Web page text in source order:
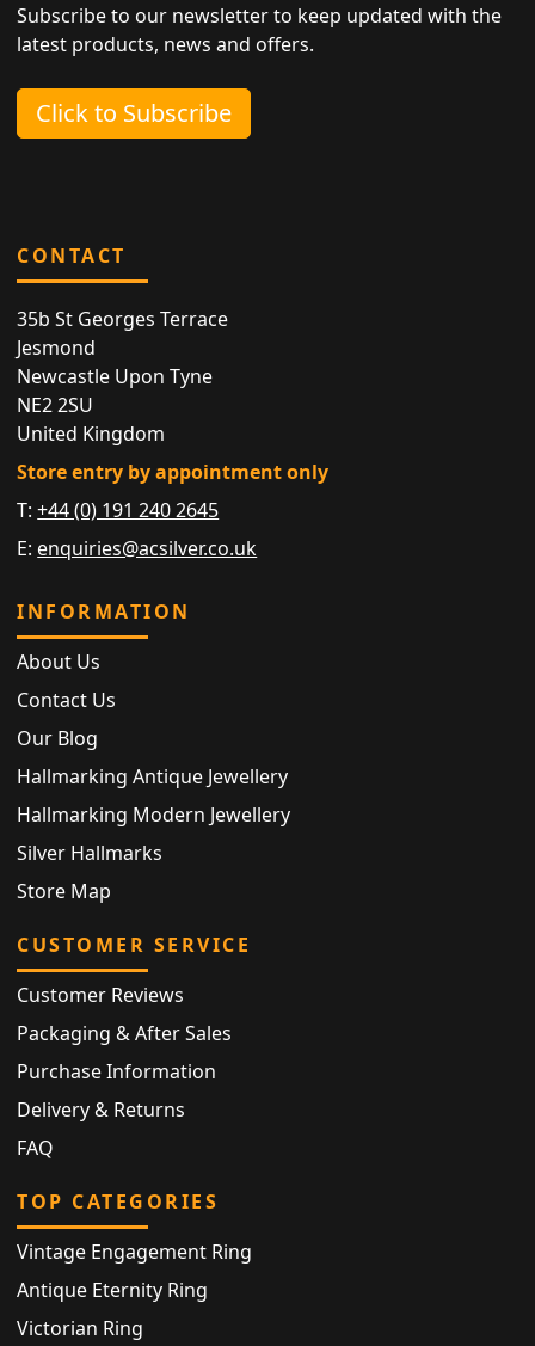
Subscribe to our newsletter to keep updated with the
latest products, news and offers.
Click to Subscribe
CONTACT
35b St Georges Terrace
Jesmond
Newcastle Upon Tyne
NE2 2SU
United Kingdom
Store entry by appointment only
T:+44 (0) 191 240 2645
E: enquiries@acsilver.co.uk
INFORMATION
About Us
Contact Us
Our Blog
Hallmarking Antique Jewellery
Hallmarking Modern Jewellery
Silver Hallmarks
Store Map
CUSTOMER SERVICE
Customer Reviews
Packaging & After Sales
Purchase Information
Delivery & Returns
FAQ
TOP CATEGORIES
Vintage Engagement Ring
Antique Eternity Ring
Victorian Ring